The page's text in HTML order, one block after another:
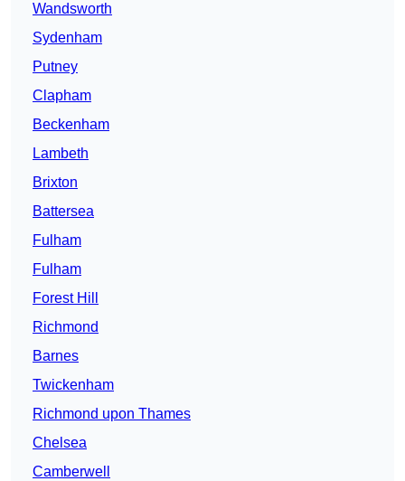
Wandsworth
Sydenham
Putney
Clapham
Beckenham
Lambeth
Brixton
Battersea
Fulham
Fulham
Forest Hill
Richmond
Barnes
Twickenham
Richmond upon Thames
Chelsea
Camberwell